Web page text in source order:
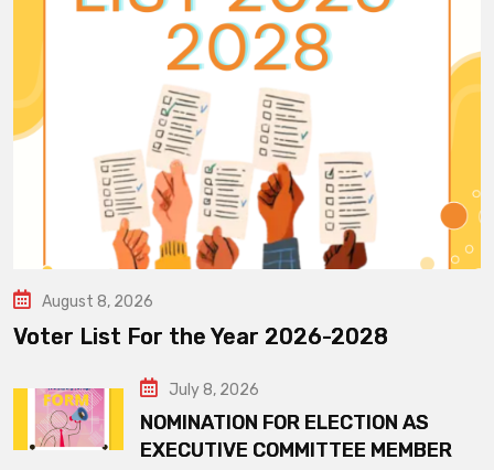
August 8, 2026
Voter List For the Year 2026-2028
July 8, 2026
NOMINATION FOR ELECTION AS
EXECUTIVE COMMITTEE MEMBER